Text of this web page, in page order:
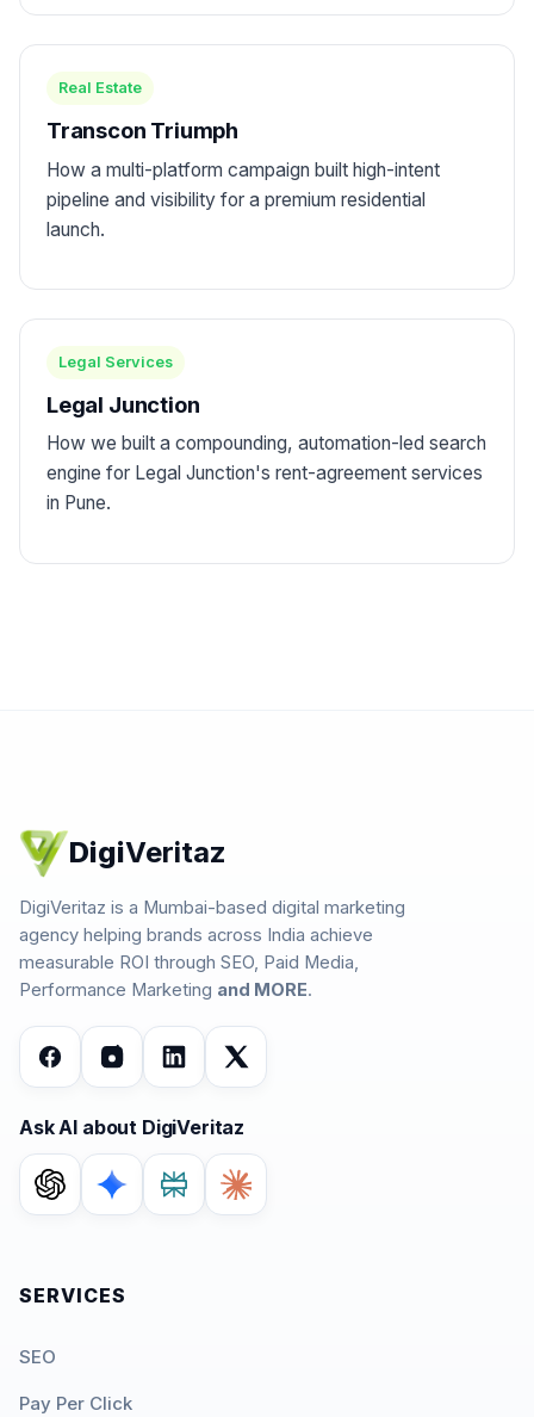
Real Estate
Transcon Triumph
How a multi-platform campaign built high-intent
pipeline and visibility for a premium residential
launch.
Legal Services
Legal Junction
How we built a compounding, automation-led search
engine for Legal Junction's rent-agreement services
in Pune.
DigiVeritaz
DigiVeritaz is a Mumbai-based digital marketing
agency helping brands across India achieve
measurable ROI through SEO, Paid Media,
Performance Marketing and MORE.
Ask AI about DigiVeritaz
SERVICES
SEO
Pay Per Click